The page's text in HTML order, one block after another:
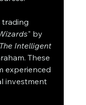
trading
" by
The Intelligent
These
experienced
investment